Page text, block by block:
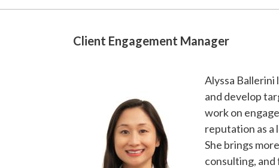
Client Engagement Manager
Alyssa
and develop
work on
reputation as a
She brings
consulting,